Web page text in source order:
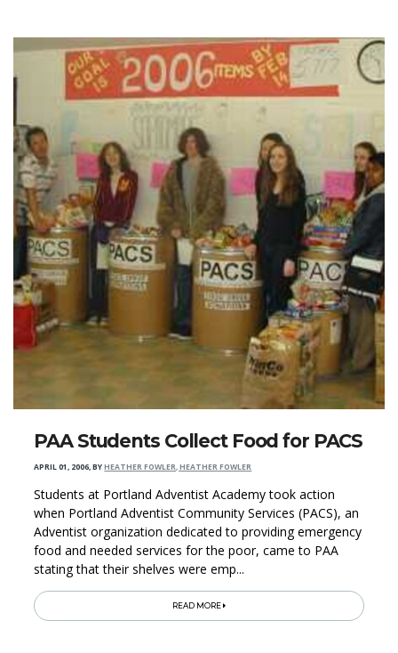
PAA Students Collect Food for PACS
APRIL 01, 2006,BYHEATHER FOWLER, HEATHER FOWLER
Students at Portland Adventist Academy took action
when Portland Adventist Community Services (PACS), an
Adventist organization dedicated to providing emergency
food and needed services for the poor, came to PAA
stating that their shelves were emp...
READ MORE